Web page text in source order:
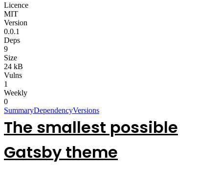
Licence
MIT
Version
0.0.1
Deps
9
Size
24 kB
Vulns
1
Weekly
0
SummaryDependencyVersions
The smallest possible
Gatsby theme